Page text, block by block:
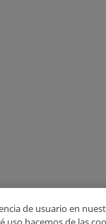
de usuario en